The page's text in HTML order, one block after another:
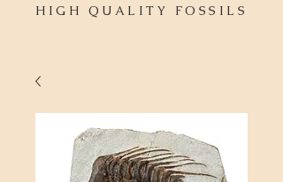
HIGH QUALITY FOSSILS